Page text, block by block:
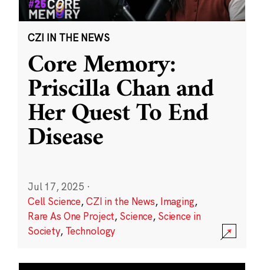
CZI IN THE NEWS
Core Memory:
Priscilla Chan and
Her Quest To End
Disease
Jul 17, 2025 ·
Cell Science,CZI in the News, Imaging,
Rare As One Project, Science, Science in
Society, Technology